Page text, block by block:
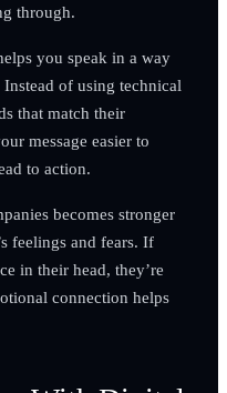
through.
you speak in a way
of using technical
that match their
message easier to
to action.
becomes stronger
feelings and fears. If
in their head, they’re
connection helps